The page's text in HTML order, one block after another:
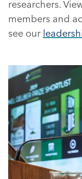
researchers.
members and
see our